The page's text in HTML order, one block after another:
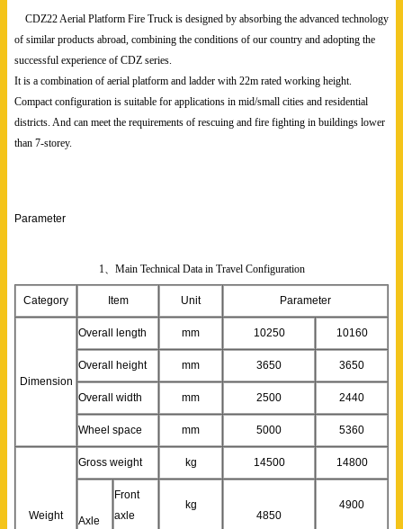
t
CDZ22 Aerial Platform Fire Truck is designed by absorbing the advanced technology
of similar products abroad, combining the conditions of our country and adopting the
successful experience of CDZ series.
It is a combination of aerial platform and ladder with 22m rated working height.
Compact configuration is suitable for applications in mid/small cities and residential
districts. And can meet the requirements of rescuing and fire fighting in buildings lower
than 7-storey.
Parameter
1、Main Technical Data in Travel Configuration
Category Item Unit Parameter
Dimension
Overall length mm 10250 10160
Overall height mm 3650 3650
Overall width mm 2500 2440
Wheel space mm 5000 5360
Weight
Gross weight kg 14500 14800
Axle
Front
axle
kg
4850
4900